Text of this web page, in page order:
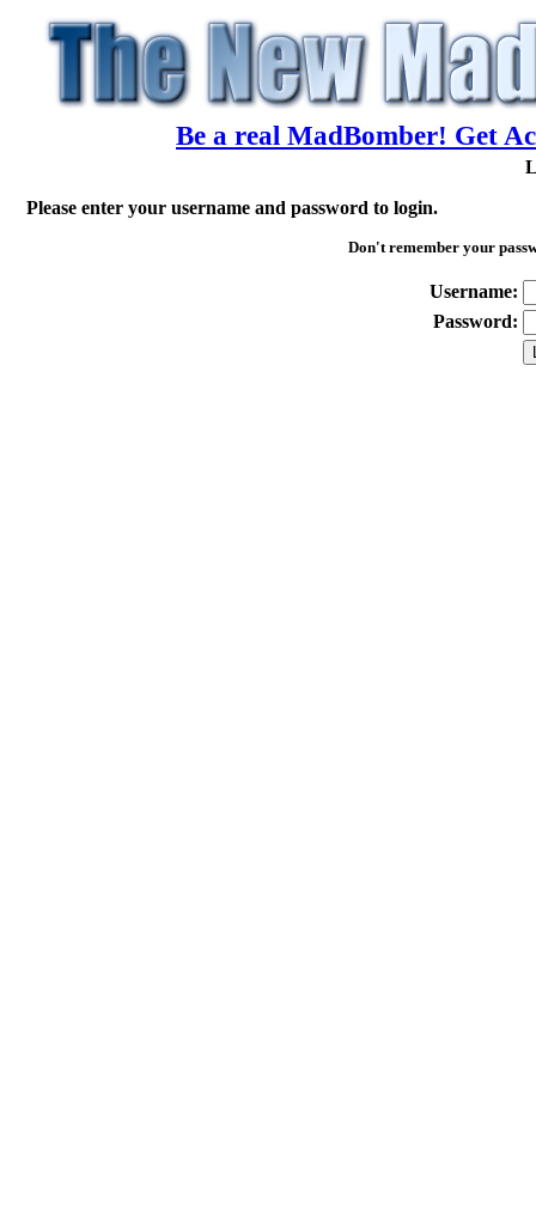
Be a real MadBomber! Get
Please enter your username and password to login.
Don't remember your
Username:
Password: